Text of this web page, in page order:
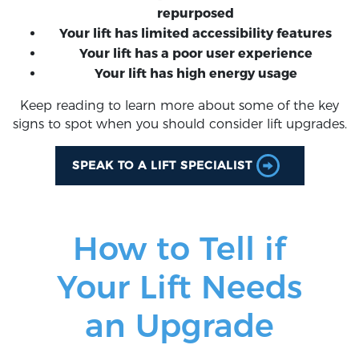
repurposed
Your lift has limited accessibility features
Your lift has a poor user experience
Your lift has high energy usage
Keep reading to learn more about some of the key
signs to spot when you should consider lift upgrades.
SPEAK TO A LIFT SPECIALIST
How to Tell if
Your Lift Needs
an Upgrade